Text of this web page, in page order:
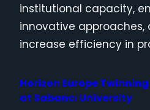
institutional capacity,
innovative approaches,
increase efficiency in
Horizon Europe
at Sabancı University